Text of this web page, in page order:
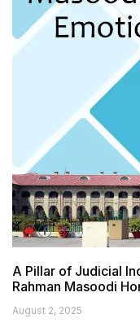
A Pillar of Judicial
Rahman Masoodi
August 2, 2025